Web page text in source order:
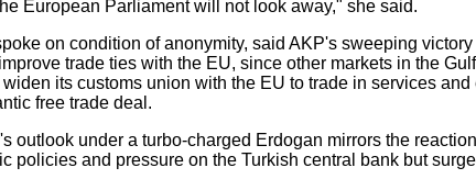
European Parliament will not look away," she said.
on condition of anonymity, said AKP's sweeping
trade ties with the EU, since other markets in the
its customs union with the EU to trade in services
free trade deal.
outlook under a turbo-charged Erdogan mirrors the
policies and pressure on the Turkish central bank but